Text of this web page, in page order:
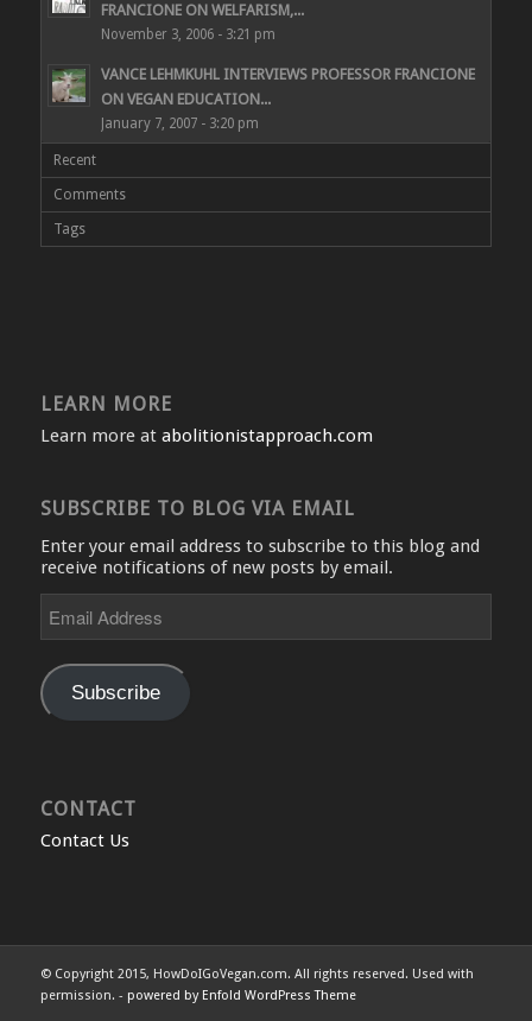
FRANCIONE ON WELFARISM,...
November 3, 2006 - 3:21 pm
VANCE LEHMKUHL INTERVIEWS PROFESSOR FRANCIONE
ON VEGAN EDUCATION...
January 7, 2007 - 3:20 pm
Recent
Comments
Tags
LEARN MORE
Learn more at abolitionistapproach.com
SUBSCRIBE TO BLOG VIA EMAIL
Enter your email address to subscribe to this blog and
receive notifications of new posts by email.
Address
Subscribe
CONTACT
Contact Us
© Copyright 2015, HowDoIGoVegan.com. All rights reserved. Used with
permission. - powered by Enfold WordPress Theme